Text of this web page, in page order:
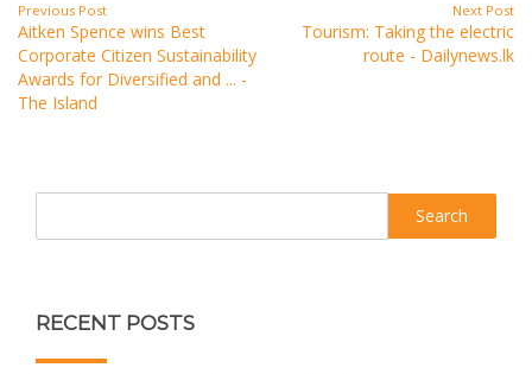
Previous Post
Aitken Spence wins Best
Corporate Citizen Sustainability
Awards for Diversified and ... -
The Island
Next Post
Tourism: Taking the electric
route - Dailynews.lk
RECENT POSTS